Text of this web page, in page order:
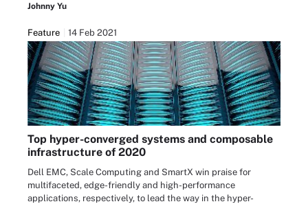
Johnny Yu
Feature 14 Feb 2021
Top hyper-converged systems and composable
infrastructure of 2020
Dell EMC, Scale Computing and SmartX win praise for
multifaceted, edge-friendly and high-performance
applications, respectively, to lead the way in the hyper-